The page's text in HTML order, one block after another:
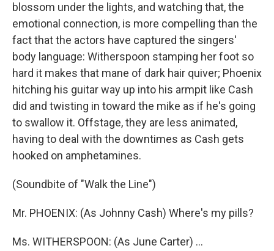
blossom under the lights, and watching that, the
emotional connection, is more compelling than the
fact that the actors have captured the singers'
body language: Witherspoon stamping her foot so
hard it makes that mane of dark hair quiver; Phoenix
hitching his guitar way up into his armpit like Cash
did and twisting in toward the mike as if he's going
to swallow it. Offstage, they are less animated,
having to deal with the downtimes as Cash gets
hooked on amphetamines.
(Soundbite of "Walk the Line")
Mr. PHOENIX: (As Johnny Cash) Where's my pills?
Ms. WITHERSPOON: (As June Carter) ...